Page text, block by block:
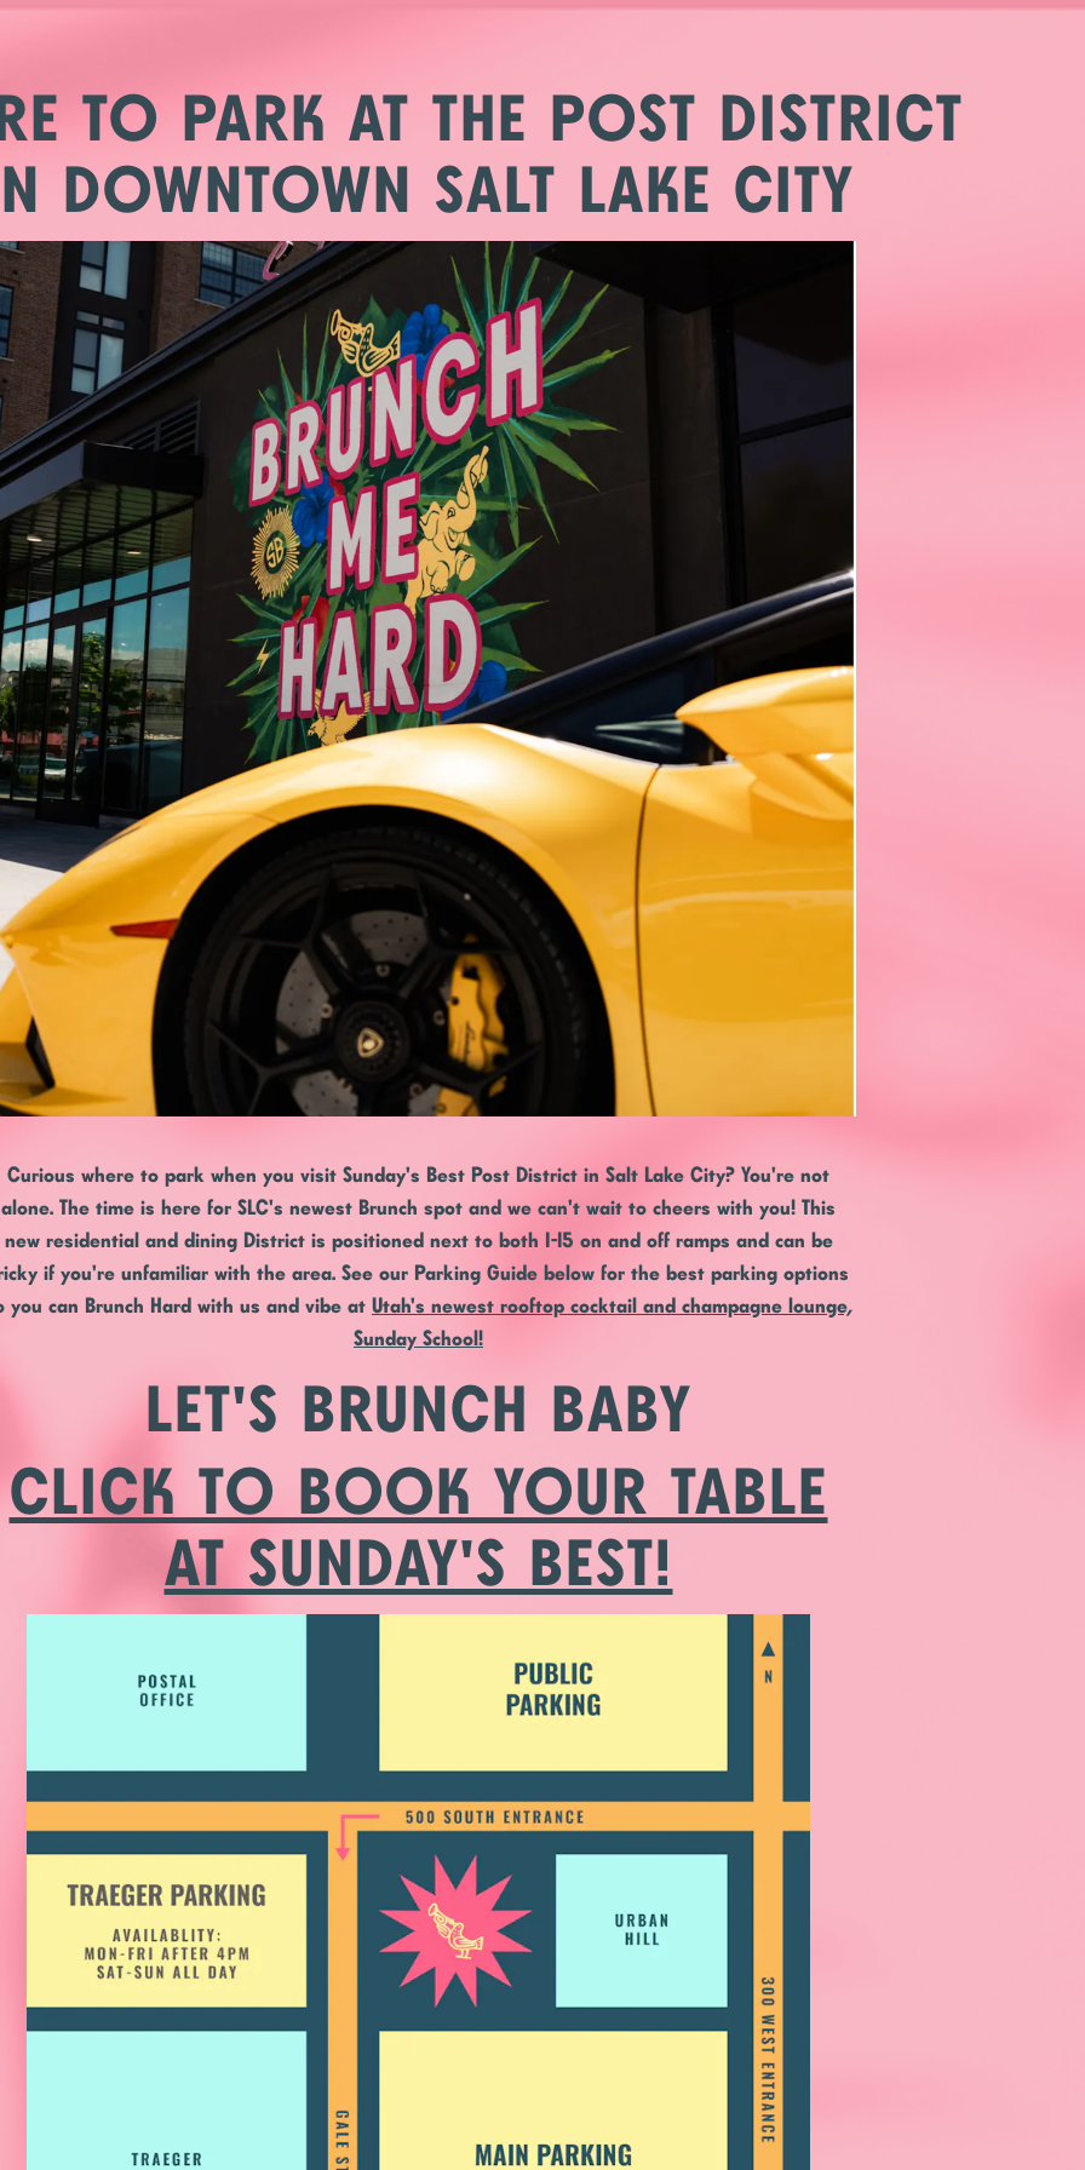
to start navigating
TO PARK AT THE POST DISTRICT
DOWNTOWN SALT LAKE CITY
Curious where to park when you visit Sunday's Best Post District in Salt Lake City? You're not
alone. The time is here for SLC's newest Brunch spot and we can't wait to cheers with you! This
new residential and dining District is positioned next to both I-15 on and off ramps and can be
if you're unfamiliar with the area. See our Parking Guide below for the best parking options
you can Brunch Hard with us and vibe at Utah's newest rooftop cocktail and champagne lounge,
Sunday School!
LET'S BRUNCH BABY
CLICK TO BOOK YOUR TABLE
AT SUNDAY'S BEST!